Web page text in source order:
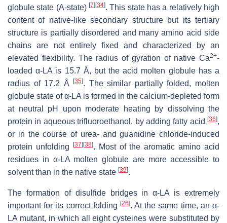
globule state (A-state) [7][34]. This state has a relatively high
content of native-like secondary structure but its tertiary
structure is partially disordered and many amino acid side
chains are not entirely fixed and characterized by an
elevated flexibility. The radius of gyration of native Ca2+-
loaded α-LA is 15.7 Å, but the acid molten globule has a
radius of 17.2 Å[35]. The similar partially folded, molten
globule state of α-LA is formed in the calcium-depleted form
at neutral pH upon moderate heating by dissolving the
protein in aqueous trifluoroethanol, by adding fatty acid [36],
or in the course of urea- and guanidine chloride-induced
protein unfolding [37][38]. Most of the aromatic amino acid
residues in α-LA molten globule are more accessible to
solvent than in the native state [39].
The formation of disulfide bridges in α-LA is extremely
important for its correct folding [26]. At the same time, an α-
LA mutant, in which all eight cysteines were substituted by